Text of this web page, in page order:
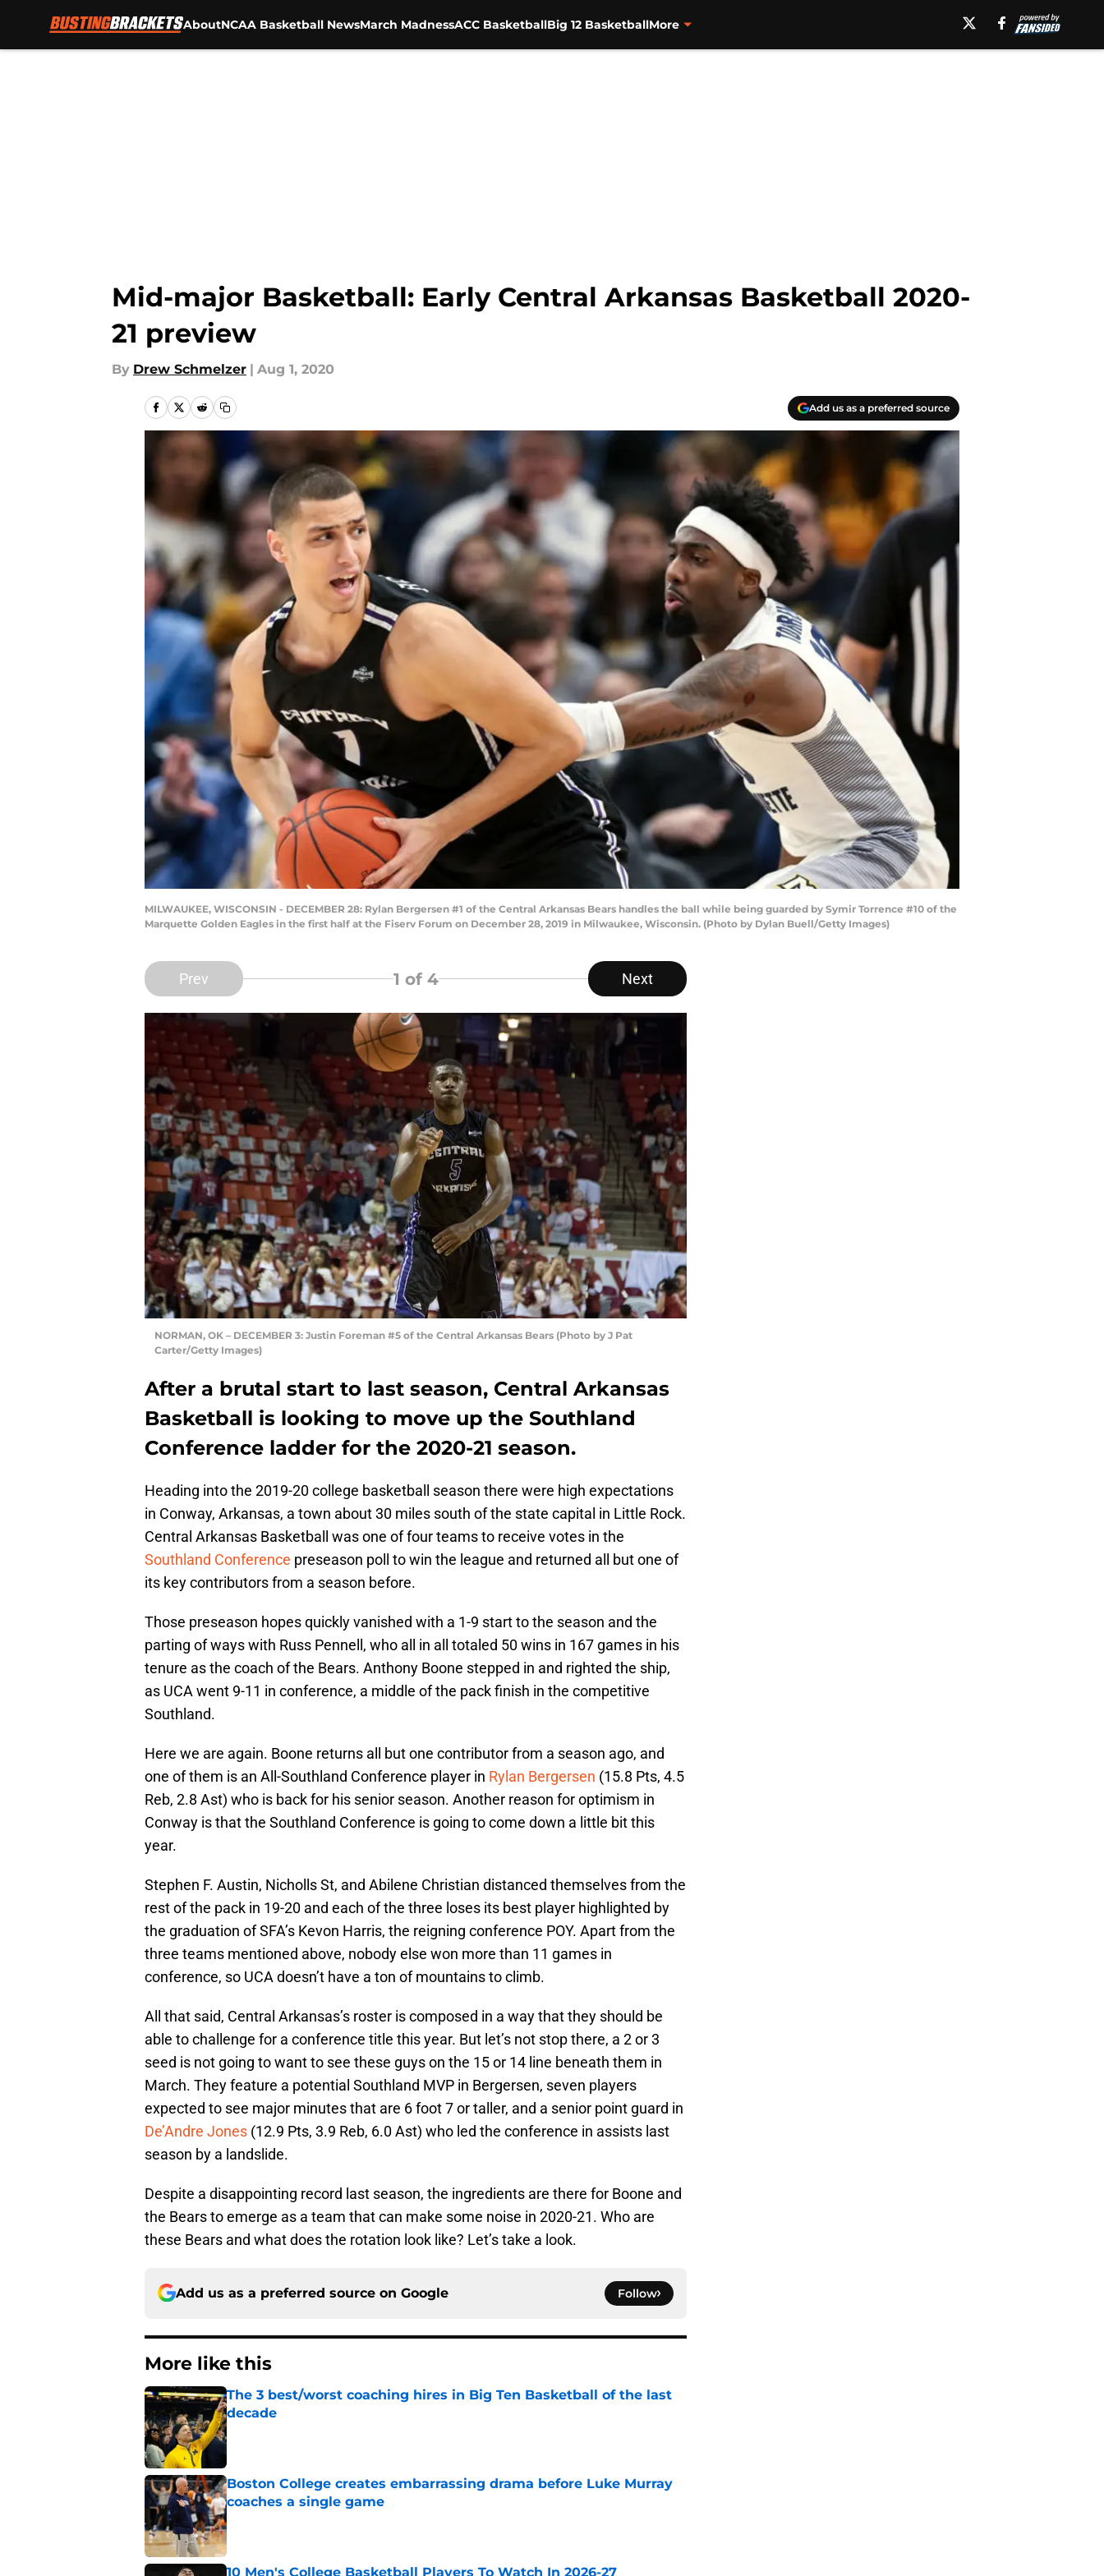
AboutNCAA Basketball NewsMarch MadnessACC BasketballBig 12 BasketballMore
Mid-major Basketball: Early Central Arkansas Basketball 2020-
21 preview
By Drew Schmelzer | Aug 1, 2020
Add us as a preferred source
MILWAUKEE, WISCONSIN - DECEMBER 28: Rylan Bergersen #1 of the Central Arkansas Bears handles the ball while being guarded by Symir Torrence #10 of the
Marquette Golden Eagles in the first half at the Fiserv Forum on December 28, 2019 in Milwaukee, Wisconsin. (Photo by Dylan Buell/Getty Images)
Prev 1 of 4 Next
NORMAN, OK – DECEMBER 3: Justin Foreman #5 of the Central Arkansas Bears (Photo by J Pat
Carter/Getty Images)
After a brutal start to last season, Central Arkansas
Basketball is looking to move up the Southland
Conference ladder for the 2020-21 season.
Heading into the 2019-20 college basketball season there were high expectations
in Conway, Arkansas, a town about 30 miles south of the state capital in Little Rock.
Central Arkansas Basketball was one of four teams to receive votes in the
Southland Conference preseason poll to win the league and returned all but one of
its key contributors from a season before.
Those preseason hopes quickly vanished with a 1-9 start to the season and the
parting of ways with Russ Pennell, who all in all totaled 50 wins in 167 games in his
tenure as the coach of the Bears. Anthony Boone stepped in and righted the ship,
as UCA went 9-11 in conference, a middle of the pack finish in the competitive
Southland.
Here we are again. Boone returns all but one contributor from a season ago, and
one of them is an All-Southland Conference player in Rylan Bergersen (15.8 Pts, 4.5
Reb, 2.8 Ast) who is back for his senior season. Another reason for optimism in
Conway is that the Southland Conference is going to come down a little bit this
year.
Stephen F. Austin, Nicholls St, and Abilene Christian distanced themselves from the
rest of the pack in 19-20 and each of the three loses its best player highlighted by
the graduation of SFA’s Kevon Harris, the reigning conference POY. Apart from the
three teams mentioned above, nobody else won more than 11 games in
conference, so UCA doesn’t have a ton of mountains to climb.
All that said, Central Arkansas’s roster is composed in a way that they should be
able to challenge for a conference title this year. But let’s not stop there, a 2 or 3
seed is not going to want to see these guys on the 15 or 14 line beneath them in
March. They feature a potential Southland MVP in Bergersen, seven players
expected to see major minutes that are 6 foot 7 or taller, and a senior point guard in
De’Andre Jones (12.9 Pts, 3.9 Reb, 6.0 Ast) who led the conference in assists last
season by a landslide.
Despite a disappointing record last season, the ingredients are there for Boone and
the Bears to emerge as a team that can make some noise in 2020-21. Who are
these Bears and what does the rotation look like? Let’s take a look.
Add us as a preferred source on Google Follow
More like this
The 3 best/worst coaching hires in Big Ten Basketball of the last
decade
Published by on Invalid Date
Boston College creates embarrassing drama before Luke Murray
coaches a single game
10 Men's College Basketball Players To Watch In 2026-27